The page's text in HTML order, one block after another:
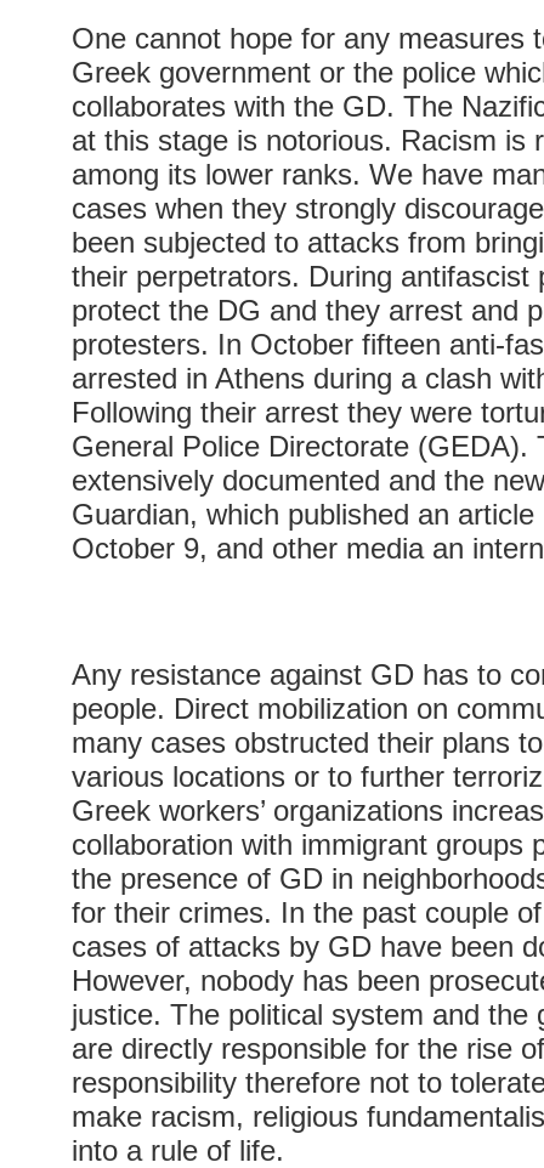
One cannot hope for any measures
Greek government or the police
collaborates with the GD. The
at this stage is notorious. Racism is
among its lower ranks. We have
cases when they strongly
been subjected to attacks from
their perpetrators. During antifascist
protect the DG and they arrest and
protesters. In October fifteen anti-
arrested in Athens during a clash
Following their arrest they were
General Police Directorate (GEDA).
extensively documented and the
Guardian, which published an
October 9, and other media an
Any resistance against GD has to
people. Direct mobilization on
many cases obstructed their plans
various locations or to further
Greek workers’ organizations
collaboration with immigrant groups
the presence of GD in
for their crimes. In the past couple
cases of attacks by GD have been
However, nobody has been
justice. The political system and the
are directly responsible for the rise
responsibility therefore not to
make racism, religious
into a rule of life.